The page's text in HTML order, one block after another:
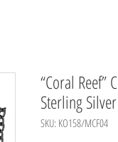
“Coral Reef”
Sterling Silver
SKU: KO158/MCF04